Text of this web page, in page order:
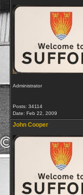
Administrator
Posts: 34114
Date: Feb 22, 2009
John Cooper